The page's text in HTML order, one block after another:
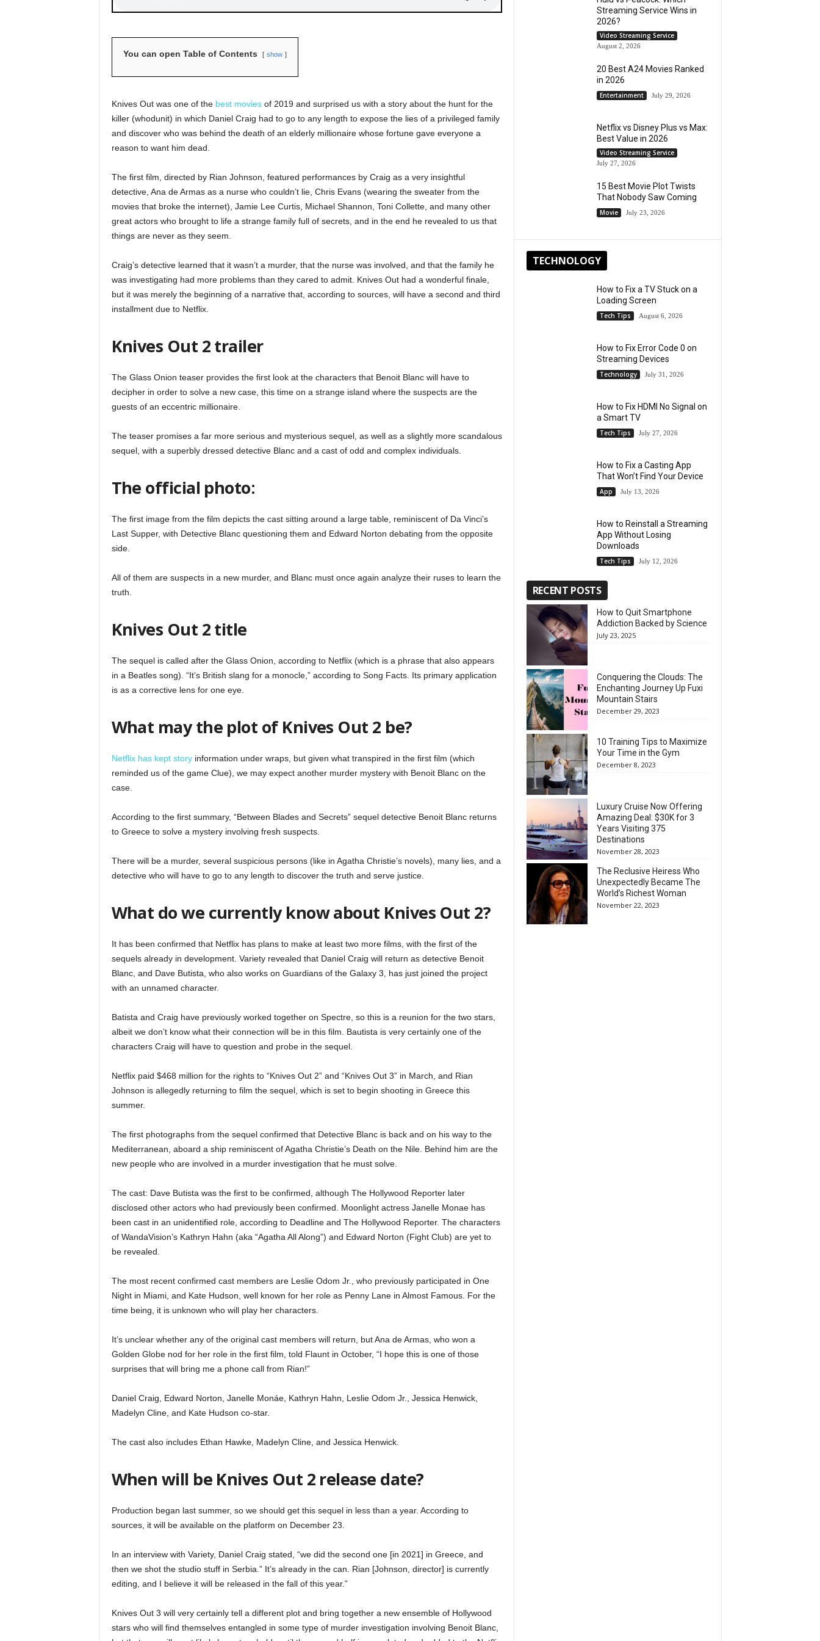
You can open Table of Contents show
Knives Out was one of the best moviesof 2019 and surprised us with a story about the hunt for the
killer (whodunit) in which Daniel Craig had to go to any length to expose the lies of a privileged family
and discover who was behind the death of an elderly millionaire whose fortune gave everyone a
reason to want him dead.
The first film, directed by Rian Johnson, featured performances by Craig as a very insightful
detective, Ana de Armas as a nurse who couldn’t lie, Chris Evans (wearing the sweater from the
movies that broke the internet), Jamie Lee Curtis, Michael Shannon, Toni Collette, and many other
great actors who brought to life a strange family full of secrets, and in the end he revealed to us that
things are never as they seem.
Craig’s detective learned that it wasn’t a murder, that the nurse was involved, and that the family he
was investigating had more problems than they cared to admit. Knives Out had a wonderful finale,
but it was merely the beginning of a narrative that, according to sources, will have a second and third
installment due to Netflix.
Knives Out 2 trailer
The Glass Onion teaser provides the first look at the characters that Benoit Blanc will have to
decipher in order to solve a new case, this time on a strange island where the suspects are the
guests of an eccentric millionaire.
The teaser promises a far more serious and mysterious sequel, as well as a slightly more scandalous
sequel, with a superbly dressed detective Blanc and a cast of odd and complex individuals.
The official photo:
The first image from the film depicts the cast sitting around a large table, reminiscent of Da Vinci’s
Last Supper, with Detective Blanc questioning them and Edward Norton debating from the opposite
side.
All of them are suspects in a new murder, and Blanc must once again analyze their ruses to learn the
truth.
Knives Out 2 title
The sequel is called after the Glass Onion, according to Netflix (which is a phrase that also appears
in a Beatles song). “It’s British slang for a monocle,” according to Song Facts. Its primary application
is as a corrective lens for one eye.
What may the plot of Knives Out 2 be?
Netflix has kept storyinformation under wraps, but given what transpired in the first film (which
reminded us of the game Clue), we may expect another murder mystery with Benoit Blanc on the
case.
According to the first summary, “Between Blades and Secrets” sequel detective Benoit Blanc returns
to Greece to solve a mystery involving fresh suspects.
There will be a murder, several suspicious persons (like in Agatha Christie’s novels), many lies, and a
detective who will have to go to any length to discover the truth and serve justice.
What do we currently know about Knives Out 2?
It has been confirmed that Netflix has plans to make at least two more films, with the first of the
sequels already in development. Variety revealed that Daniel Craig will return as detective Benoit
Blanc, and Dave Butista, who also works on Guardians of the Galaxy 3, has just joined the project
with an unnamed character.
Batista and Craig have previously worked together on Spectre, so this is a reunion for the two stars,
albeit we don’t know what their connection will be in this film. Bautista is very certainly one of the
characters Craig will have to question and probe in the sequel.
Netflix paid $468 million for the rights to “Knives Out 2” and “Knives Out 3” in March, and Rian
Johnson is allegedly returning to film the sequel, which is set to begin shooting in Greece this
summer.
The first photographs from the sequel confirmed that Detective Blanc is back and on his way to the
Mediterranean, aboard a ship reminiscent of Agatha Christie’s Death on the Nile. Behind him are the
new people who are involved in a murder investigation that he must solve.
The cast: Dave Butista was the first to be confirmed, although The Hollywood Reporter later
disclosed other actors who had previously been confirmed. Moonlight actress Janelle Monae has
been cast in an unidentified role, according to Deadline and The Hollywood Reporter. The characters
of WandaVision’s Kathryn Hahn (aka “Agatha All Along”) and Edward Norton (Fight Club) are yet to
be revealed.
The most recent confirmed cast members are Leslie Odom Jr., who previously participated in One
Night in Miami, and Kate Hudson, well known for her role as Penny Lane in Almost Famous. For the
time being, it is unknown who will play her characters.
It’s unclear whether any of the original cast members will return, but Ana de Armas, who won a
Golden Globe nod for her role in the first film, told Flaunt in October, “I hope this is one of those
surprises that will bring me a phone call from Rian!”
Daniel Craig, Edward Norton, Janelle Monáe, Kathryn Hahn, Leslie Odom Jr., Jessica Henwick,
Madelyn Cline, and Kate Hudson co-star.
The cast also includes Ethan Hawke, Madelyn Cline, and Jessica Henwick.
When will be Knives Out 2 release date?
Production began last summer, so we should get this sequel in less than a year. According to
sources, it will be available on the platform on December 23.
In an interview with Variety, Daniel Craig stated, “we did the second one [in 2021] in Greece, and
then we shot the studio stuff in Serbia.” It’s already in the can. Rian [Johnson, director] is currently
editing, and I believe it will be released in the fall of this year.”
Knives Out 3 will very certainly tell a different plot and bring together a new ensemble of Hollywood
stars who will find themselves entangled in some type of murder investigation involving Benoit Blanc,
Streaming Service Wins in
2026?
Video Streaming Service
August 2, 2026
20 Best A24 Movies Ranked
in 2026
Entertainment July 29, 2026
Netflix vs Disney Plus vs Max:
Best Value in 2026
Video Streaming Service
July 27, 2026
15 Best Movie Plot Twists
That Nobody Saw Coming
Movie July 23, 2026
TECHNOLOGY
How to Fix a TV Stuck on a
Loading Screen
Tech Tips August 6, 2026
How to Fix Error Code 0 on
Streaming Devices
Technology July 31, 2026
How to Fix HDMI No Signal on
a Smart TV
Tech Tips July 27, 2026
How to Fix a Casting App
That Won’t Find Your Device
App July 13, 2026
How to Reinstall a Streaming
App Without Losing
Downloads
Tech Tips July 12, 2026
RECENT POSTS
How to Quit Smartphone
Addiction Backed by Science
July 23, 2025
Conquering the Clouds: The
Enchanting Journey Up Fuxi
Mountain Stairs
December 29, 2023
10 Training Tips to Maximize
Your Time in the Gym
December 8, 2023
Luxury Cruise Now Offering
Amazing Deal: $30K for 3
Years Visiting 375
Destinations
November 28, 2023
The Reclusive Heiress Who
Unexpectedly Became The
World’s Richest Woman
November 22, 2023